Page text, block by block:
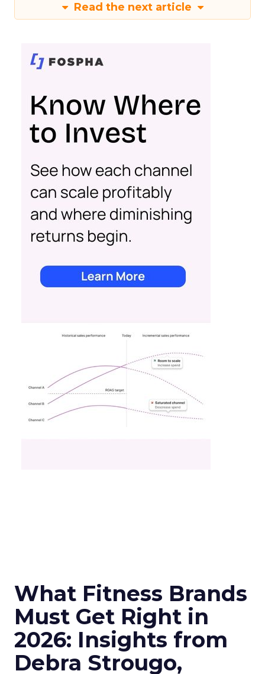
Read the next article
What Fitness Brands
Must Get Right in
2026: Insights from
Debra Strougo,